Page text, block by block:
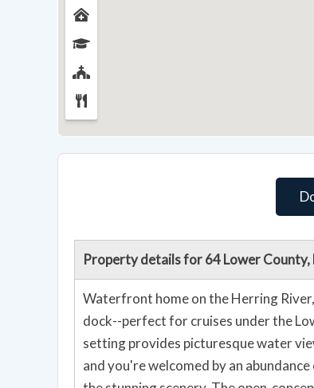
Property details for 64 Lower
Waterfront home on the Herring
dock--perfect for cruises under the
setting provides picturesque water
and you're welcomed by an